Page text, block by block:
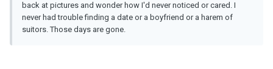
back at pictures and wonder how I'd never noticed or cared. I
never had trouble finding a date or a boyfriend or a harem of
suitors. Those days are gone.